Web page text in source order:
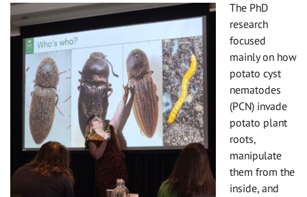
The PhD
research
focused
mainly on how
potato cyst
nematodes
(PCN) invade
potato plant
roots,
manipulate
them from the
inside, and